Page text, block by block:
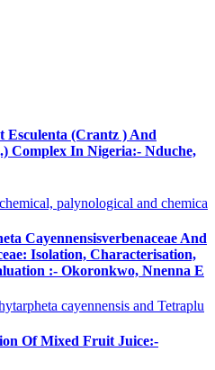
Esculenta (Crantz ) And
Complex In Nigeria:- Nduche,
palynological and chemica
Cayennensisverbenaceae And
Isolation, Characterisation,
:- Okoronkwo, Nnenna E
cayennensis and Tetraplu
Of Mixed Fruit Juice:-